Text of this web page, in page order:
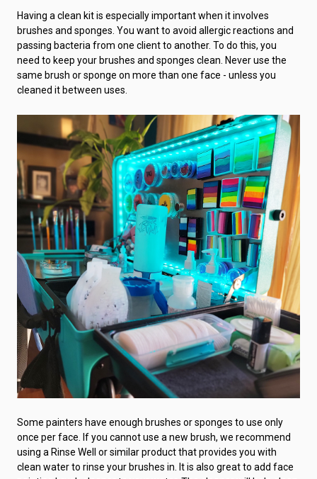
Having a clean kit is especially important when it involves
brushes and sponges. You want to avoid allergic reactions and
passing bacteria from one client to another. To do this, you
need to keep your brushes and sponges clean. Never use the
same brush or sponge on more than one face - unless you
cleaned it between uses.
Some painters have enough brushes or sponges to use only
once per face. If you cannot use a new brush, we recommend
using a Rinse Well or similar product that provides you with
clean water to rinse your brushes in. It is also great to add face